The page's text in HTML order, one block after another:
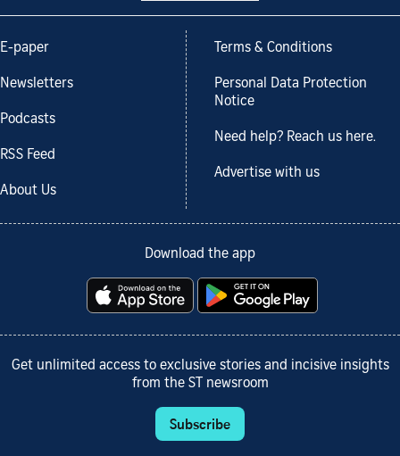
E-paper
Newsletters
Podcasts
RSS Feed
About Us
Terms & Conditions
Personal Data Protection
Notice
Need help? Reach us here.
Advertise with us
Download the app
Get unlimited access to exclusive stories and incisive insights
from the ST newsroom
Subscribe